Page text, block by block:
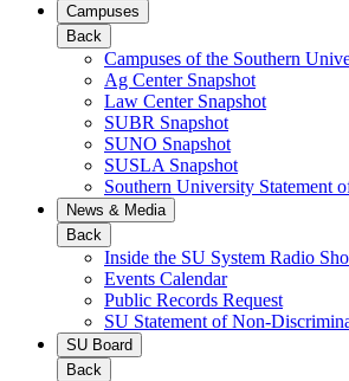
Campuses
Back
Campuses of the Southern
Ag Center Snapshot
Law Center Snapshot
SUBR Snapshot
SUNO Snapshot
SUSLA Snapshot
Southern University Statement
News & Media
Back
Inside the SU System Radio
Events Calendar
Public Records Request
SU Statement of Non-
SU Board
Back